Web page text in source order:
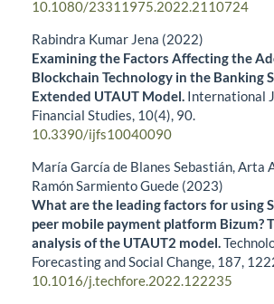
10.1080/23311975.2022.2110724
Rabindra Kumar Jena (2022)
Examining the Factors Affecting the
Blockchain Technology in the Banking
Extended UTAUT Model. International
Financial Studies, 10(4), 90.
10.3390/ijfs10040090
María García de Blanes Sebastián, Arta
Ramón Sarmiento Guede (2023)
What are the leading factors for using
peer mobile payment platform Bizum?
analysis of the UTAUT2 model.
Forecasting and Social Change, 187,
10.1016/j.techfore.2022.122235